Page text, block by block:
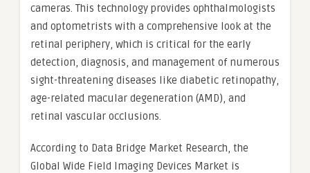
cameras. This technology provides ophthalmologists
and optometrists with a comprehensive look at the
retinal periphery, which is critical for the early
detection, diagnosis, and management of numerous
sight-threatening diseases like diabetic retinopathy,
age-related macular degeneration (AMD), and
retinal vascular occlusions.
According to Data Bridge Market Research, the
Global Wide Field Imaging Devices Market is